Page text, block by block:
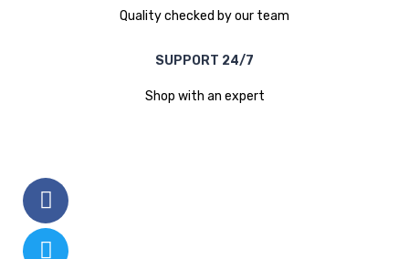
Quality checked by our team
SUPPORT 24/7
Shop with an expert